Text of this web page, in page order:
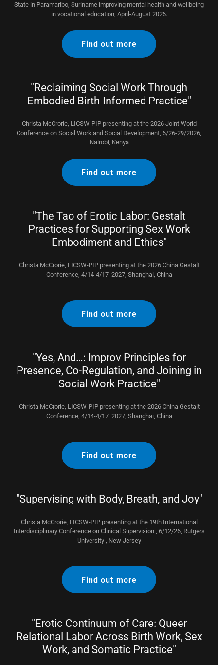
State in Paramaribo, Suriname improving mental health and wellbeing
in vocational education, April-August 2026.
Find out more
"Reclaiming Social Work Through
Embodied Birth-Informed Practice"
Christa McCrorie, LICSW-PIP presenting at the 2026 Joint World
Conference on Social Work and Social Development, 6/26-29/2026,
Nairobi, Kenya
Find out more
"The Tao of Erotic Labor: Gestalt
Practices for Supporting Sex Work
Embodiment and Ethics"
Christa McCrorie, LICSW-PIP presenting at the 2026 China Gestalt
Conference, 4/14-4/17, 2027, Shanghai, China
Find out more
"Yes, And…: Improv Principles for
Presence, Co-Regulation, and Joining in
Social Work Practice"
Christa McCrorie, LICSW-PIP presenting at the 2026 China Gestalt
Conference, 4/14-4/17, 2027, Shanghai, China
Find out more
"Supervising with Body, Breath, and Joy"
Christa McCrorie, LICSW-PIP presenting at the 19th International
Interdisciplinary Conference on Clinical Supervision , 6/12/26, Rutgers
University , New Jersey
Find out more
"Erotic Continuum of Care: Queer
Relational Labor Across Birth Work, Sex
Work, and Somatic Practice"